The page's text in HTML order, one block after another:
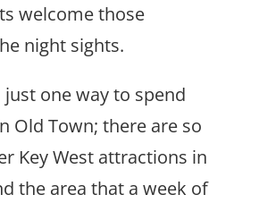
welcome those
night sights.
just one way to spend
Old Town; there are so
Key West attractions in
the area that a week of